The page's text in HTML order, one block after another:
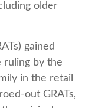
older
gained
ruling by the
in the retail
out GRATs,